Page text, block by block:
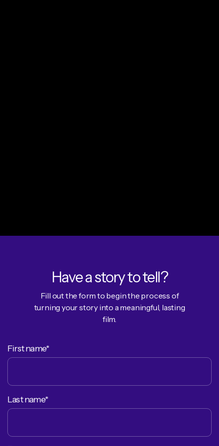
Have a story to tell?
Fill out the form to begin the process of
turning your story into a meaningful, lasting
film.
First name*
Last name*